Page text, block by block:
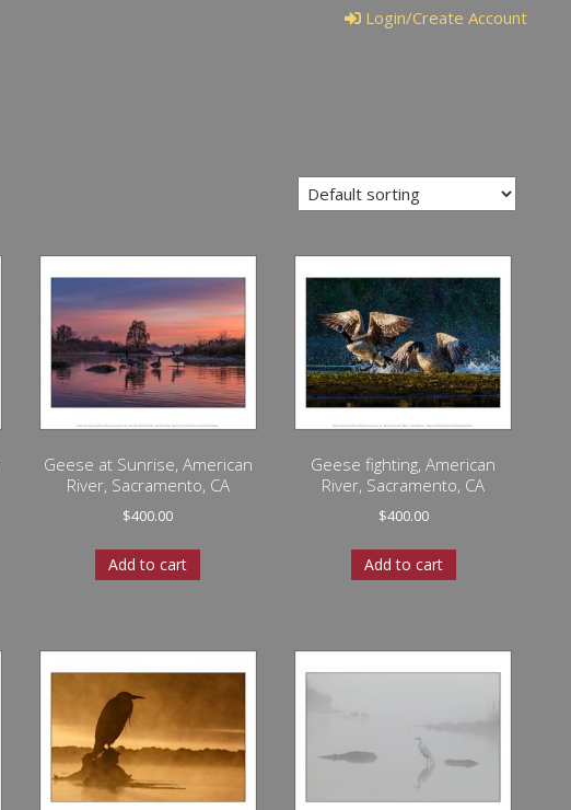
Login/Create Account
Geese at Sunrise, American
River, Sacramento, CA
$400.00
Add to cart
Geese fighting, American
River, Sacramento, CA
$400.00
Add to cart